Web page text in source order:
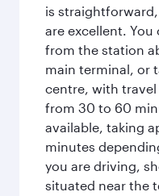
is
are excellent. You
from the station
main terminal, or
centre, with
from 30 to 60
available, taking
minutes
you are driving,
situated near the